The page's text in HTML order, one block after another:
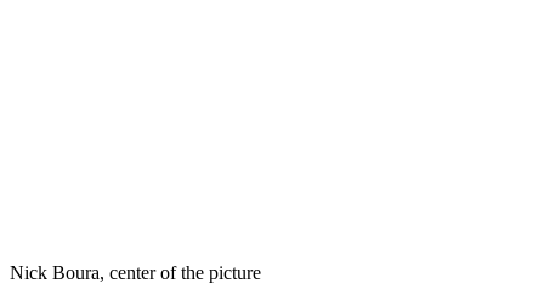
Nick Boura, center of the picture